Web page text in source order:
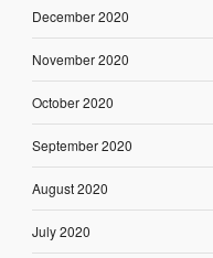
December 2020
November 2020
October 2020
September 2020
August 2020
July 2020